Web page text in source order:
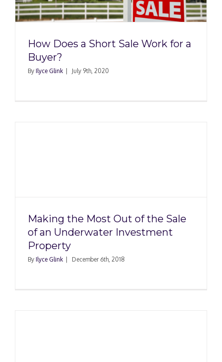
How Does a Short Sale Work for a
Buyer?
By Ilyce Glink July 9th, 2020
Making the Most Out of the Sale
of an Underwater Investment
Property
By Ilyce Glink December 6th, 2018